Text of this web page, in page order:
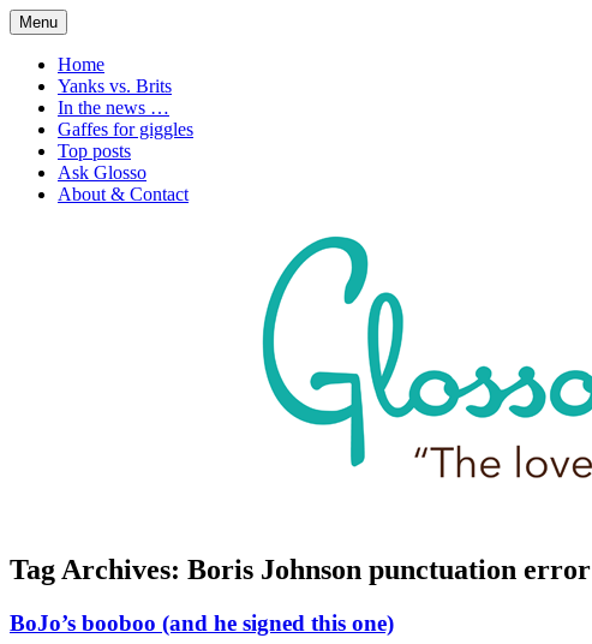
Skip
to
content
Glossophilia
Menu
Home
Yanks vs. Brits
In the news …
Gaffes for giggles
Top posts
Ask Glosso
About & Contact
Tag Archives: Boris Johnson punctuation error
BoJo’s booboo (and he signed this one)